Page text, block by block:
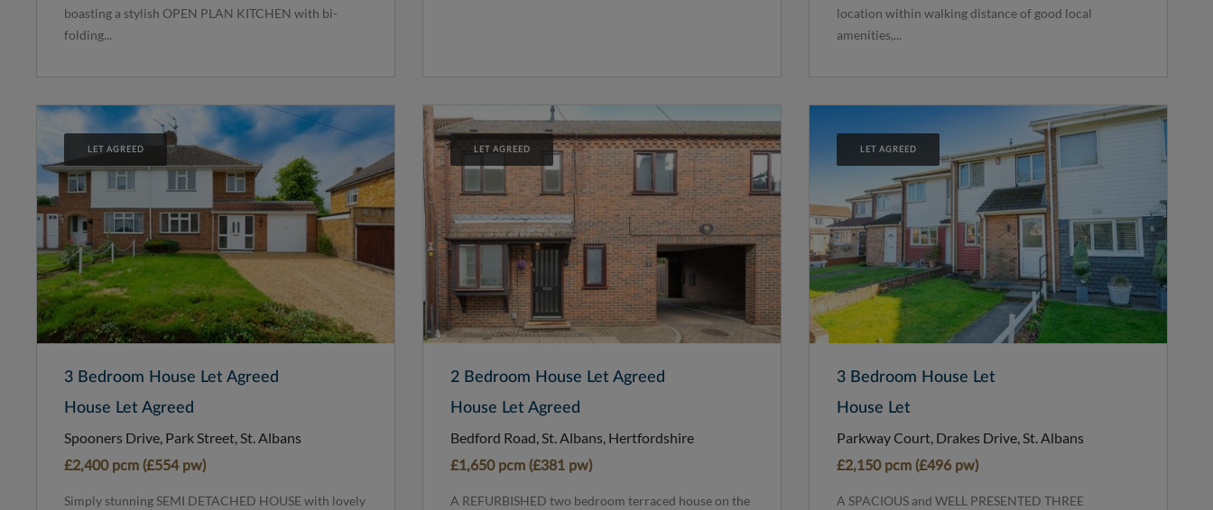
boasting a stylish OPEN PLAN KITCHEN with bi-
folding...
location within walking distance of good local
amenities,...
LET AGREED
3 Bedroom House Let Agreed
House Let Agreed
Spooners Drive, Park Street, St. Albans
£2,400 pcm (£554 pw)
Simply stunning SEMI DETACHED HOUSE with lovely
LET AGREED
2 Bedroom House Let Agreed
House Let Agreed
Bedford Road, St. Albans, Hertfordshire
£1,650 pcm (£381 pw)
A REFURBISHED two bedroom terraced house on the
LET AGREED
3 Bedroom House Let
House Let
Parkway Court, Drakes Drive, St. Albans
£2,150 pcm (£496 pw)
A SPACIOUS and WELL PRESENTED THREE